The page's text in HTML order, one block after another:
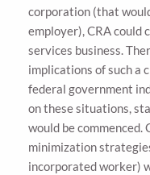
corporation (that
employer), CRA could
services business.
implications of such a
federal government
on these situations,
would be commenced.
minimization
incorporated worker)